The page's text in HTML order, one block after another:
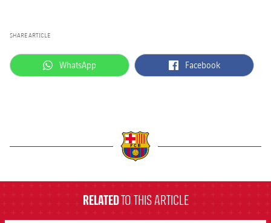
SHARE ARTICLE
label.aria.whatsapp
WhatsApp label.aria.facebook
Facebook
RELATEDTO THIS ARTICLE